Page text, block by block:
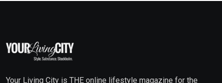
Your Living City is THE online lifestyle magazine for the